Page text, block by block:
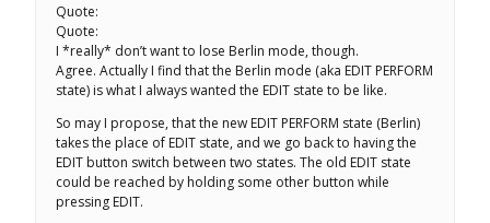
Quote:
Quote:
I *really* don’t want to lose Berlin mode, though.
Agree. Actually I find that the Berlin mode (aka EDIT PERFORM
state) is what I always wanted the EDIT state to be like.
So may I propose, that the new EDIT PERFORM state (Berlin)
takes the place of EDIT state, and we go back to having the
EDIT button switch between two states. The old EDIT state
could be reached by holding some other button while
pressing EDIT.